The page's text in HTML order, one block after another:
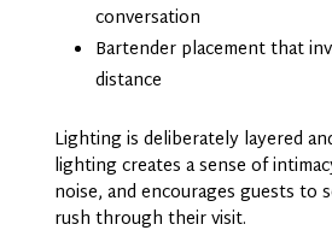
conversation
Bartender placement that
distance
Lighting is deliberately layered
lighting creates a sense of
noise, and encourages guests to
rush through their visit.